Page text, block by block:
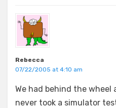
Rebecca
07/22/2005 at 4:10 am
We had behind the wheel
never took a simulator